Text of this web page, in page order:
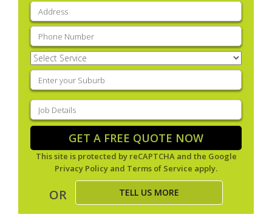
Address
Phone (Required)
Select
Service(Required)
Enter
your
suburb(Required)
Job
Details(Required)
GET A FREE QUOTE NOW
This site is protected by reCAPTCHA and the Google
Privacy Policy and Terms of Service apply.
OR TELL US MORE